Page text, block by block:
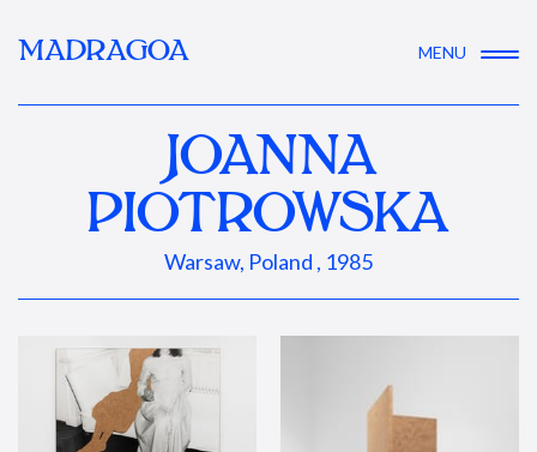
MADRAGOA MENU
JOANNA
PIOTROWSKA
Warsaw, Poland , 1985